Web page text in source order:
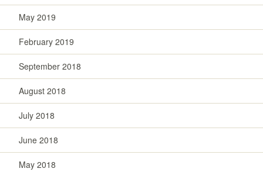
May 2019
February 2019
September 2018
August 2018
July 2018
June 2018
May 2018